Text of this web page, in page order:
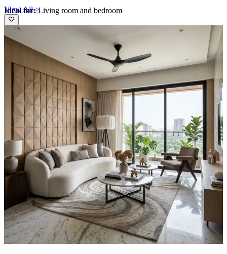
Ideal for:Living room and bedroom
This wall design can be customised to your liking.
16x12 feet
View All >